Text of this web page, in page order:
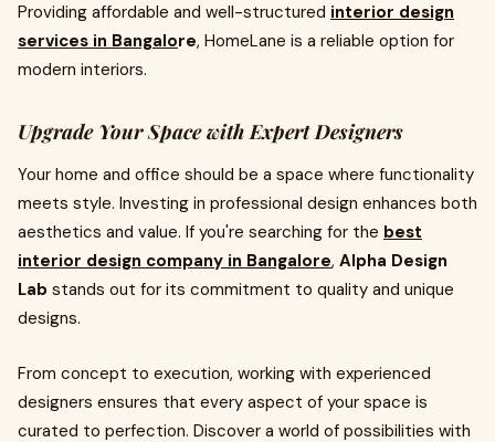
Providing affordable and well-structured interior design
services in Bangalore, HomeLane is a reliable option for
modern interiors.
Upgrade Your Space with Expert Designers
Your home and office should be a space where functionality
meets style. Investing in professional design enhances both
aesthetics and value. If you're searching for the best
interior design company in Bangalore, Alpha Design
Lab stands out for its commitment to quality and unique
designs.
From concept to execution, working with experienced
designers ensures that every aspect of your space is
curated to perfection. Discover a world of possibilities with